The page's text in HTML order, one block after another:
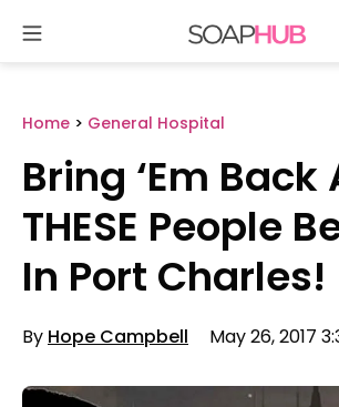
content
Home > General Hospital
Bring ‘Em Back
THESE People
In Port Charles!
By Hope Campbell May 26, 2017